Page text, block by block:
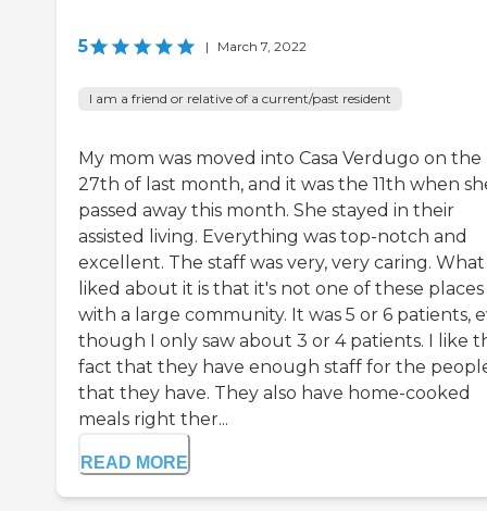
5 | March 7, 2022
I am a friend or relative of a current/past resident
My mom was moved into Casa Verdugo on the
27th of last month, and it was the 11th when
passed away this month. She stayed in their
assisted living. Everything was top-notch and
excellent. The staff was very, very caring.
liked about it is that it's not one of these places
with a large community. It was 5 or 6 patients,
though I only saw about 3 or 4 patients. I like
fact that they have enough staff for the
that they have. They also have home-cooked
meals right ther...
READ MORE